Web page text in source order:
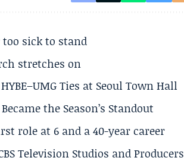
too sick to stand
stretches on
Ties at Seoul Town Hall
the Season’s Standout
role at 6 and a 40-year career
Television Studios and Producers